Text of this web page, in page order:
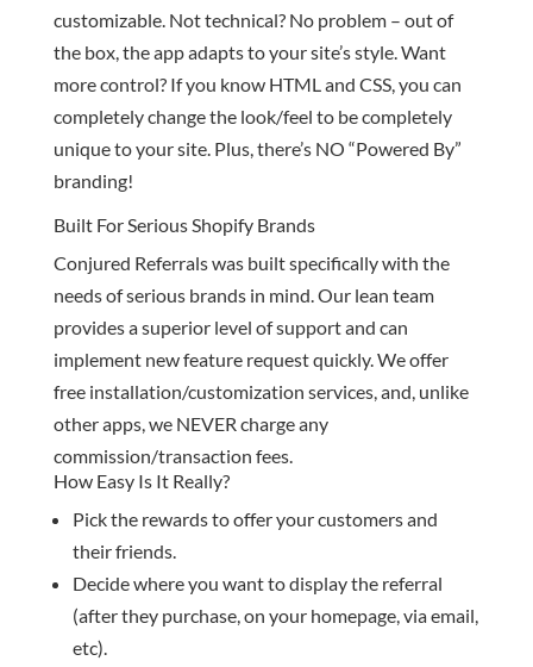
customizable. Not technical? No problem – out of
the box, the app adapts to your site’s style. Want
more control? If you know HTML and CSS, you can
completely change the look/feel to be completely
unique to your site. Plus, there’s NO “Powered By”
branding!
Built For Serious Shopify Brands
Conjured Referrals was built specifically with the
needs of serious brands in mind. Our lean team
provides a superior level of support and can
implement new feature request quickly. We offer
free installation/customization services, and, unlike
other apps, we NEVER charge any
commission/transaction fees.
How Easy Is It Really?
Pick the rewards to offer your customers and
their friends.
Decide where you want to display the referral
(after they purchase, on your homepage, via email,
etc).